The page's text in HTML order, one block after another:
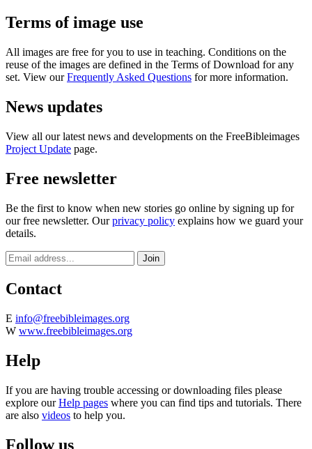
Terms of image use
All images are free for you to use in teaching. Conditions on the
reuse of the images are defined in the Terms of Download for any
set. View ourFrequently Asked Questions for more information.
News updates
View all our latest news and developments on the FreeBibleimages
Project Update page.
Free newsletter
Be the first to know when new stories go online by signing up for
our free newsletter. Ourprivacy policy explains how we guard your
details.
Contact
E info@freebibleimages.org
W www.freebibleimages.org
Help
If you are having trouble accessing or downloading files please
explore ourHelp pages where you can find tips and tutorials. There
are also videos to help you.
Follow us